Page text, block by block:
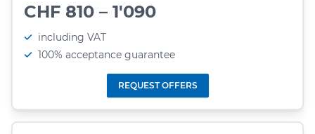
CHF 810 – 1'090
including VAT
100% acceptance guarantee
REQUEST OFFERS